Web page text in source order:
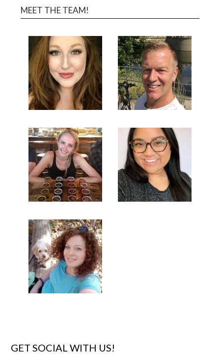
MEET THE TEAM!
GET SOCIAL WITH US!